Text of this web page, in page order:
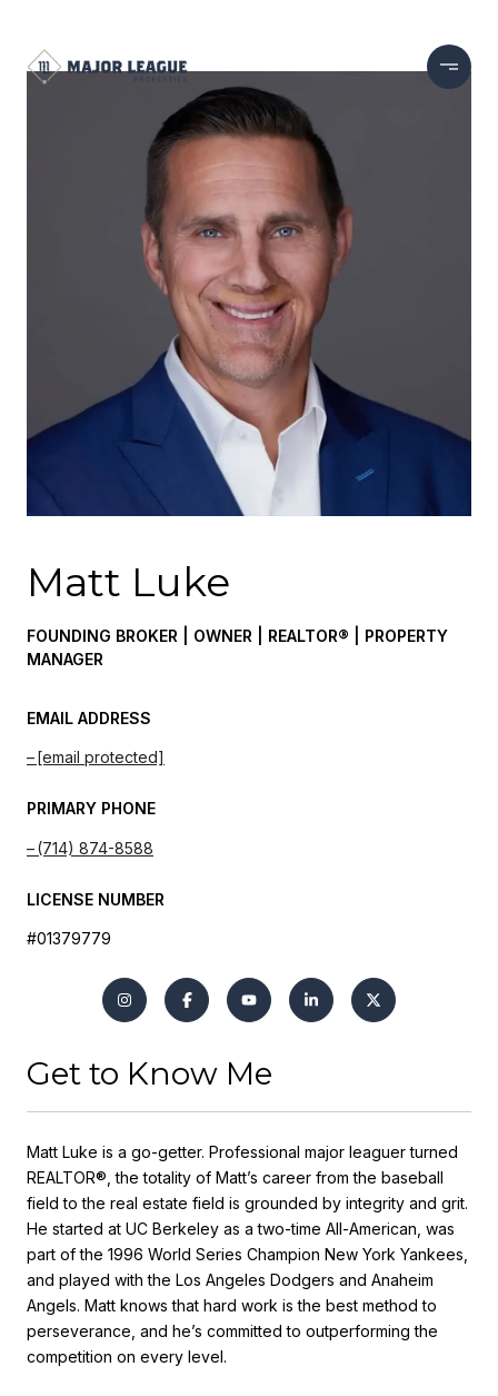
Matt Luke
FOUNDING BROKER | OWNER | REALTOR® | PROPERTY
MANAGER
EMAIL ADDRESS
[email protected]
PRIMARY PHONE
(714) 874-8588
LICENSE NUMBER
#01379779
Get to Know Me
Matt Luke is a go-getter. Professional major leaguer turned
REALTOR®, the totality of Matt’s career from the baseball
field to the real estate field is grounded by integrity and grit.
He started at UC Berkeley as a two-time All-American, was
part of the 1996 World Series Champion New York Yankees,
and played with the Los Angeles Dodgers and Anaheim
Angels. Matt knows that hard work is the best method to
perseverance, and he’s committed to outperforming the
competition on every level.